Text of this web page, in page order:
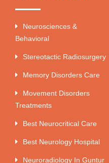
Neurosciences &
Behavioral
Stereotactic Radiosurgery
Memory Disorders Care
Movement Disorders
Treatments
Best Neurocritical Care
Best Neurology Hospital
Neuroradiology In Guntur